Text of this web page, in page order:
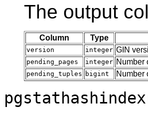
The output
Column Type
version integer GIN
pending_pages integer Number
pending_tuples bigint Number